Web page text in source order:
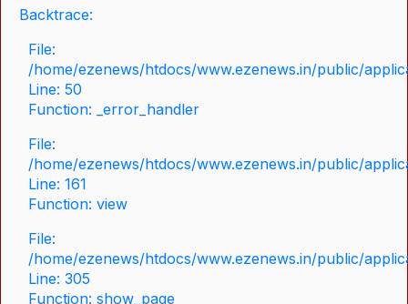
Backtrace:
File:
/home/ezenews/htdocs/www.ezenews.in/public/
Line: 50
Function: _error_handler
File:
/home/ezenews/htdocs/www.ezenews.in/public/
Line: 161
Function: view
File:
/home/ezenews/htdocs/www.ezenews.in/public/
Line: 305
Function: show_page